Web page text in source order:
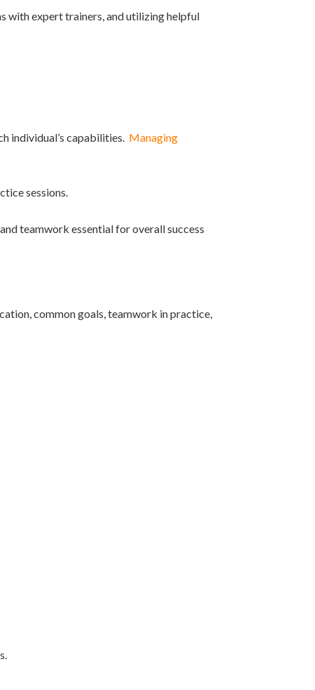
with expert trainers, and utilizing helpful
individual’s capabilities. Managing
sessions.
teamwork essential for overall success
common goals, teamwork in practice,